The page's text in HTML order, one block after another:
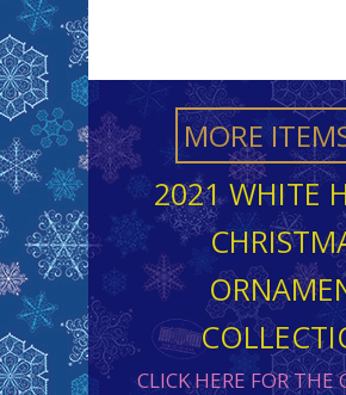
MORE
2021 WHITE
CLICK HERE FOR THE